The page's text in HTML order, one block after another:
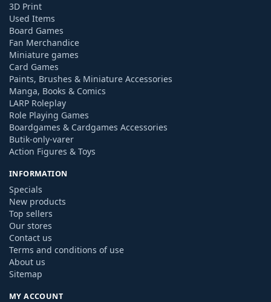
3D Print
Used Items
Board Games
Fan Merchandice
Miniature games
Card Games
Paints, Brushes & Miniature Accessories
Manga, Books & Comics
LARP Roleplay
Role Playing Games
Boardgames & Cardgames Accessories
Butik-only-varer
Action Figures & Toys
INFORMATION
Specials
New products
Top sellers
Our stores
Contact us
Terms and conditions of use
About us
Sitemap
MY ACCOUNT